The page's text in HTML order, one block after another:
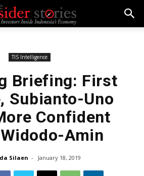
TIS Intelligence
Briefing: First
Subianto-Uno
Confident
Amin
Silaen - January 18, 2019